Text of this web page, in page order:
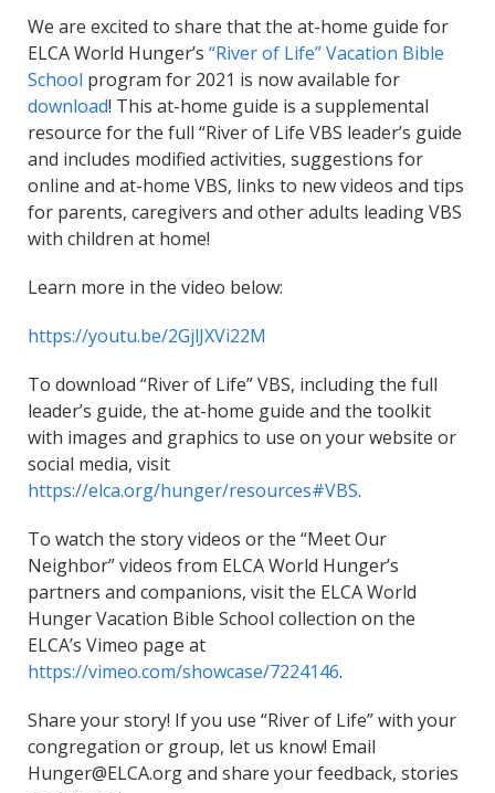
We are excited to share that the at-home guide for
ELCA World Hunger’s “River of Life” Vacation Bible
School program for 2021 is now available for
download! This at-home guide is a supplemental
resource for the full “River of Life VBS leader’s guide
and includes modified activities, suggestions for
online and at-home VBS, links to new videos and tips
for parents, caregivers and other adults leading VBS
with children at home!
Learn more in the video below:
https://youtu.be/2GjlJXVi22M
To download “River of Life” VBS, including the full
leader’s guide, the at-home guide and the toolkit
with images and graphics to use on your website or
social media, visit
https://elca.org/hunger/resources#VBS.
To watch the story videos or the “Meet Our
Neighbor” videos from ELCA World Hunger’s
partners and companions, visit the ELCA World
Hunger Vacation Bible School collection on the
ELCA’s Vimeo page at
https://vimeo.com/showcase/7224146.
Share your story! If you use “River of Life” with your
congregation or group, let us know! Email
Hunger@ELCA.org and share your feedback, stories